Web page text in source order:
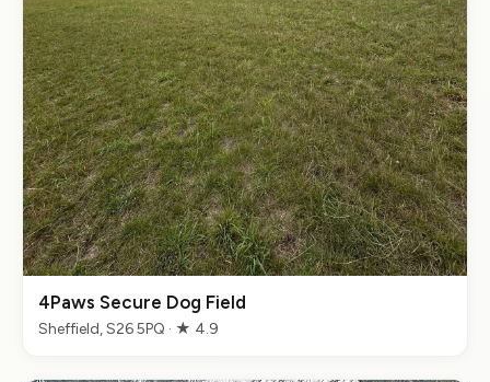
4Paws Secure Dog Field
Sheffield, S26 5PQ · ★ 4.9